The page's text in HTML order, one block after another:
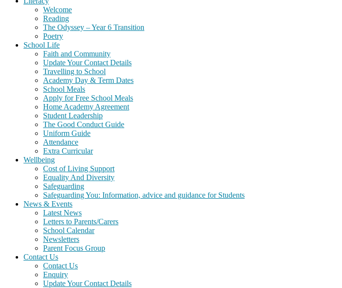
Welcome
Reading
The Odyssey – Year 6 Transition
Poetry
School Life
Faith and Community
Update Your Contact Details
Travelling to School
Academy Day & Term Dates
School Meals
Apply for Free School Meals
Home Academy Agreement
Student Leadership
The Good Conduct Guide
Uniform Guide
Attendance
Extra Curricular
Wellbeing
Cost of Living Support
Equality And Diversity
Safeguarding
Safeguarding You: Information, advice and guidance for Students
News & Events
Latest News
Letters to Parents/Carers
School Calendar
Newsletters
Parent Focus Group
Contact Us
Contact Us
Enquiry
Update Your Contact Details